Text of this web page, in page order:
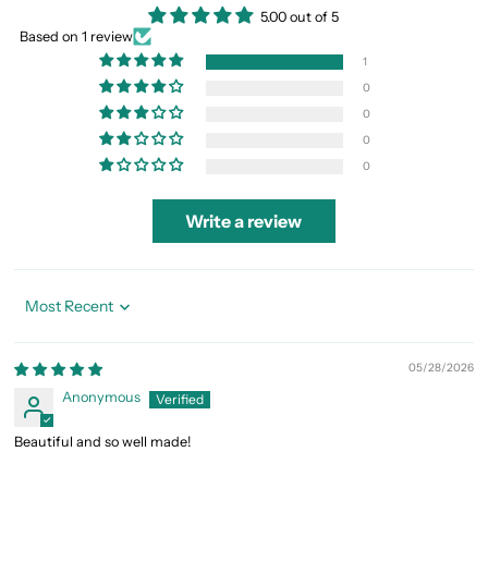
5.00 out of 5
Based on 1 review
1
0
0
0
0
Write a review
Sort by
05/28/2026
Anonymous
Beautiful and so well made!